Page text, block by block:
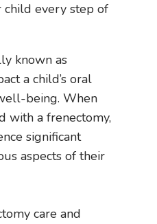
every step of
known as
a child’s oral
being. When
with a frenectomy,
significant
aspects of their
care and